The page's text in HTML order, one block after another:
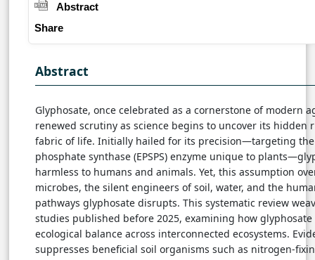
Abstract
Share
Abstract
Glyphosate, once celebrated as a cornerstone of modern
renewed scrutiny as science begins to uncover its hidden
fabric of life. Initially hailed for its precision—targeting
phosphate synthase (EPSPS) enzyme unique to
harmless to humans and animals. Yet, this assumption
microbes, the silent engineers of soil, water, and the
pathways glyphosate disrupts. This systematic review
studies published before 2025, examining how
ecological balance across interconnected ecosystems.
suppresses beneficial soil organisms such as nitrogen-